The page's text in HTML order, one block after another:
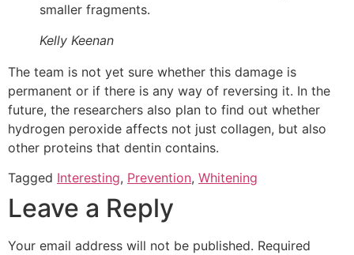
smaller fragments.
Kelly Keenan
The team is not yet sure whether this damage is
permanent or if there is any way of reversing it. In the
future, the researchers also plan to find out whether
hydrogen peroxide affects not just collagen, but also
other proteins that dentin contains.
Tagged Interesting, Prevention, Whitening
Leave a Reply
Your email address will not be published. Required